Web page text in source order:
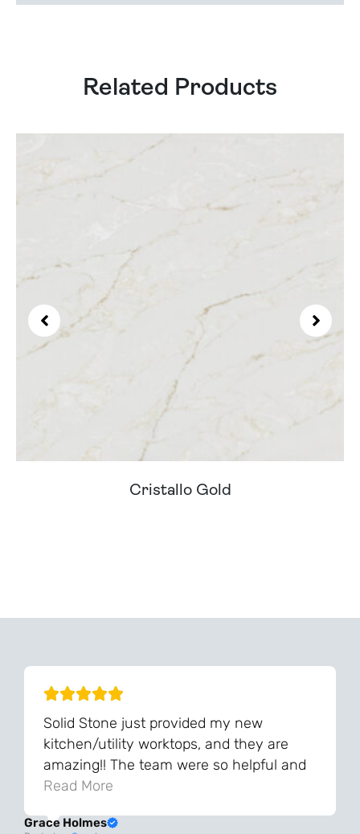
Related Products
Cristallo Gold
Solid Stone just provided my new
kitchen/utility worktops, and they are
amazing!! The team were so helpful and
knowledgeable during the process and
and the final result is even better than I
Read More
Grace Holmes